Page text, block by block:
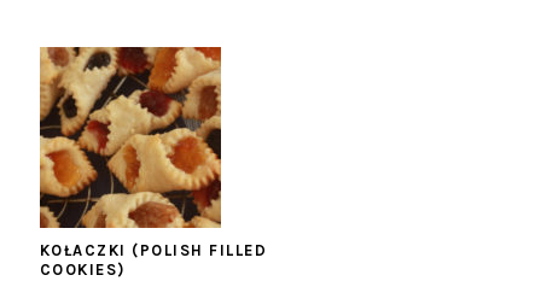
KOŁACZKI (POLISH FILLED
COOKIES)